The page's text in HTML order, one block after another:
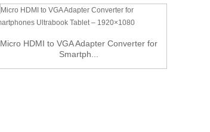
Micro HDMI to VGA Adapter Converter for
Smartph...